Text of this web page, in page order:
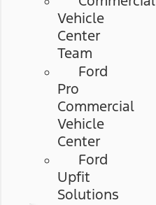
Vehicle
Center
Team
Ford
Pro
Commercial
Vehicle
Center
Ford
Upfit
Solutions